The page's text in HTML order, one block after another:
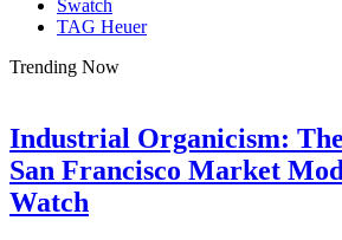
Swatch
TAG Heuer
Trending Now
Industrial Organicism:
San Francisco Market
Watch